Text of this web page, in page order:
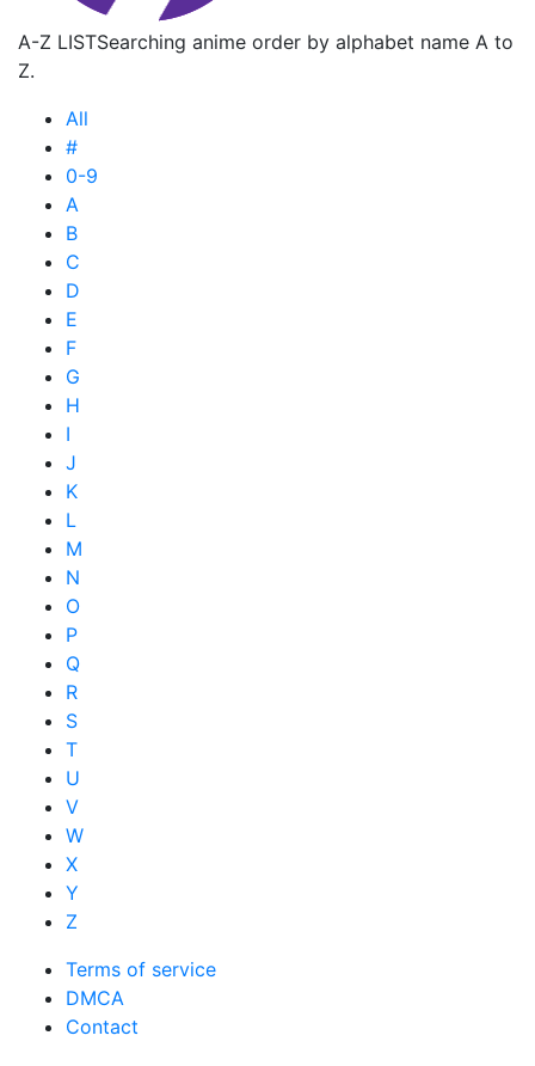
A-Z LISTSearching anime order by alphabet name A to
Z.
All
#
0-9
A
B
C
D
E
F
G
H
I
J
K
L
M
N
O
P
Q
R
S
T
U
V
W
X
Y
Z
Terms of service
DMCA
Contact